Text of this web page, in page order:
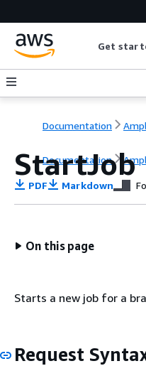
Get
Documentation
Documentation
StartJob
PDF Markdown
On this page
Starts a new job for a
Request